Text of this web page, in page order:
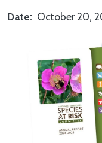
Date October 20,